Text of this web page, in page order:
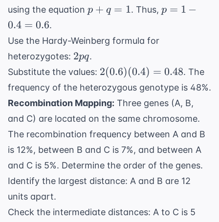
using the equation p
=
1
p + q = 1. Thus, p
0.6
p = 1 −
0.4 = 0.6.
Use the Hardy-Weinberg formula for
heterozygotes: 2pq
2pq.
Substitute the values: 2(0.6)
(0.4)
0.48
2(0.6)(0.4) = 0.48. The
frequency of the heterozygous genotype is 48%.
Recombination Mapping: Three genes (A, B,
and C) are located on the same chromosome.
The recombination frequency between A and B
is 12%, between B and C is 7%, and between A
and C is 5%. Determine the order of the genes.
Identify the largest distance: A and B are 12
units apart.
Check the intermediate distances: A to C is 5